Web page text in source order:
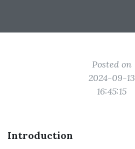
Posted on
2024-09-13
16:45:15
Introduction